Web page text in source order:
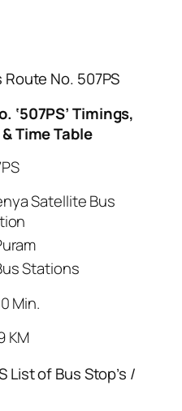
No. 507PS
‘507PS’ Timings,
Time Table
Satellite Bus
Stations
Min.
KM
List of Bus Stop’s /